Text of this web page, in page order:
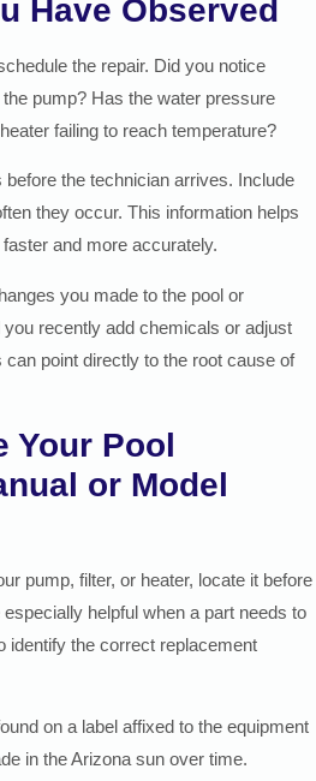
Have Observed
the repair. Did you notice
pump? Has the water pressure
failing to reach temperature?
the technician arrives. Include
they occur. This information helps
and more accurately.
you made to the pool or
recently add chemicals or adjust
point directly to the root cause of
Your Pool
or Model
pump, filter, or heater, locate it before
helpful when a part needs to
identify the correct replacement
on a label affixed to the equipment
in the Arizona sun over time.